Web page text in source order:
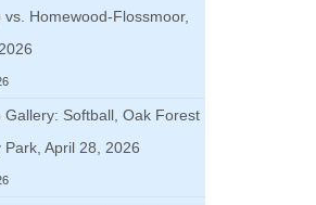
vs. Homewood-Flossmoor,
Gallery: Softball, Oak Forest
Park, April 28, 2026